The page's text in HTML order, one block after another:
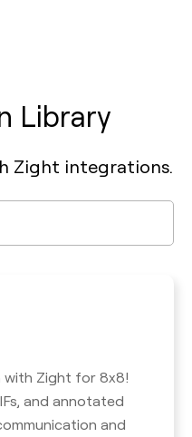
Library
Zight integrations.
Zight for 8x8!
and annotated
and